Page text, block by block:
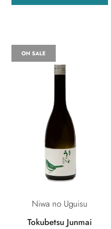
Niwa no Uguisu
Tokubetsu Junmai
ON SALE